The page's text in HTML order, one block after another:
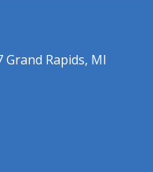
Grand Rapids, MI